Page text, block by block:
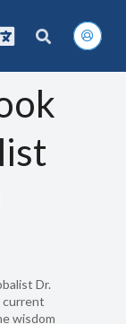
Dr.
current
wisdom